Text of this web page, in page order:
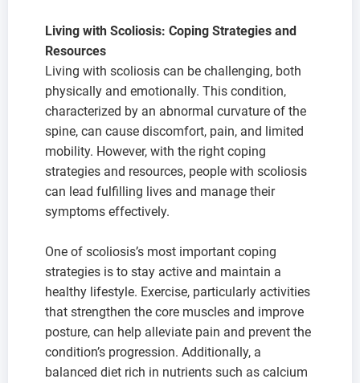
Living with Scoliosis: Coping Strategies and
Resources
Living with scoliosis can be challenging, both
physically and emotionally. This condition,
characterized by an abnormal curvature of the
spine, can cause discomfort, pain, and limited
mobility. However, with the right coping
strategies and resources, people with scoliosis
can lead fulfilling lives and manage their
symptoms effectively.
One of scoliosis’s most important coping
strategies is to stay active and maintain a
healthy lifestyle. Exercise, particularly activities
that strengthen the core muscles and improve
posture, can help alleviate pain and prevent the
condition’s progression. Additionally, a
balanced diet rich in nutrients such as calcium